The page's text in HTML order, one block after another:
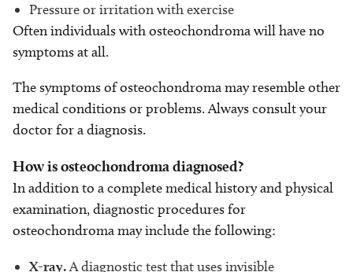
Pressure or irritation with exercise
Often individuals with osteochondroma will have no
symptoms at all.
The symptoms of osteochondroma may resemble other
medical conditions or problems. Always consult your
doctor for a diagnosis.
How is osteochondroma diagnosed?
In addition to a complete medical history and physical
examination, diagnostic procedures for
osteochondroma may include the following:
X-ray.A diagnostic test that uses invisible